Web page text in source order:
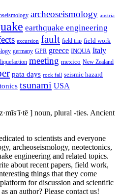
archeoseismology austria
earthquake engineering
excursion fault field trip field work
germany GPR greece INQUA Italy
liquefaction meeting mexico New Zealand
pata days rock fall seismic hazard
tsunami USA
] noun, plural -ties. Ancient
to scientists and everyone
archeoseismology, neotectonics,
engineering and related topics.
about recent papers, field work,
things that they come
for discussion and scientific
an author? Please contact us!